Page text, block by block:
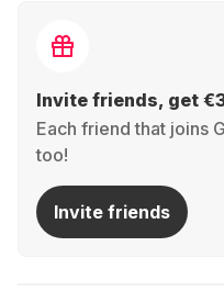
Invite friends, get
Each friend that joins
too!
Invite friends